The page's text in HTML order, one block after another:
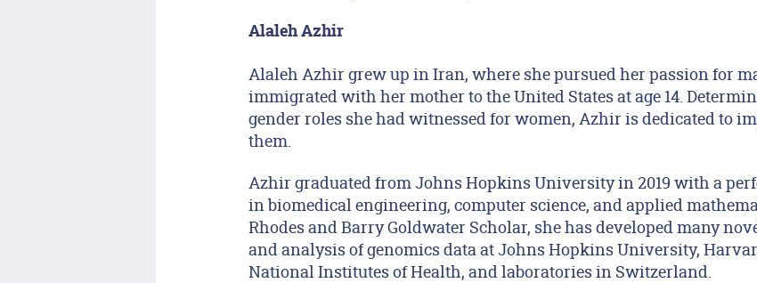
Alaleh Azhir
Alaleh Azhir grew up in Iran, where she pursued her passion for
immigrated with her mother to the United States at age 14.
gender roles she had witnessed for women, Azhir is dedicated to
them.
Azhir graduated from Johns Hopkins University in 2019 with a
in biomedical engineering, computer science, and applied
Rhodes and Barry Goldwater Scholar, she has developed many
and analysis of genomics data at Johns Hopkins University,
National Institutes of Health, and laboratories in Switzerland.